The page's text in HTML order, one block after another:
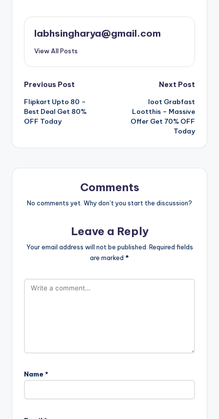
labhsingharya@gmail.com
View All Posts
Post
navigation
Previous Post
Flipkart Upto 80 –
Best Deal Get 80%
OFF Today
Next Post
loot Grabfast
Lootthis – Massive
Offer Get 70% OFF
Today
Comments
No comments yet. Why don’t you start the discussion?
Leave a Reply
Your email address will not be published. Required fields
are marked *
Name *